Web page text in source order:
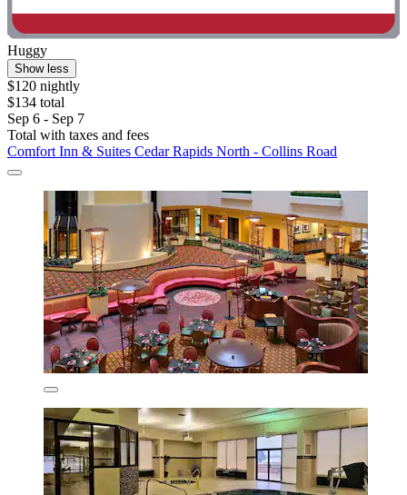
Huggy
Show less
$120 nightly
$134 total
Sep 6 - Sep 7
Total with taxes and fees
Comfort Inn & Suites Cedar Rapids North - Collins Road